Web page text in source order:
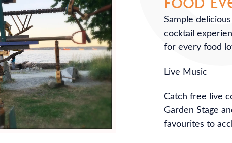
Sample
cocktail
for every food
Live Music
Catch free live
Garden Stage
favourites to